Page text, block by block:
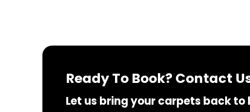
Ready To Book? Contact
Let us bring your carpets back to